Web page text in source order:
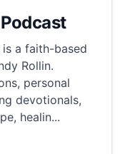
a faith-based
Rollin.
personal
devotionals,
healin...